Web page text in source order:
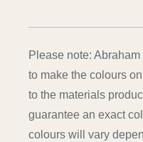
Please note:
to make the colours
to the materials
guarantee an exact
colours will vary